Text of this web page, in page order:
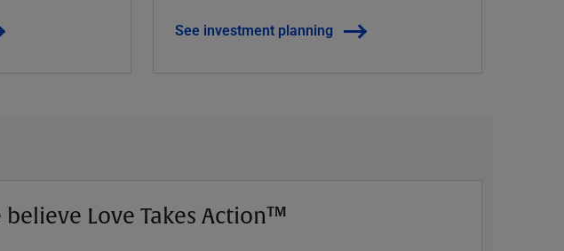
See investment planning
believe Love Takes Action™